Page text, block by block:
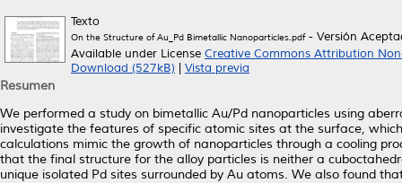
Texto
On the Structure of Au_Pd Bimetallic Nanoparticles.pdf- Versión
Available under License Creative Commons Attribution
Download (527kB)
Vista previa
Resumen
We performed a study on bimetallic Au/Pd nanoparticles using
investigate the features of specific atomic sites at the surface,
calculations mimic the growth of nanoparticles through a cooling
that the final structure for the alloy particles is neither a
unique isolated Pd sites surrounded by Au atoms. We also found